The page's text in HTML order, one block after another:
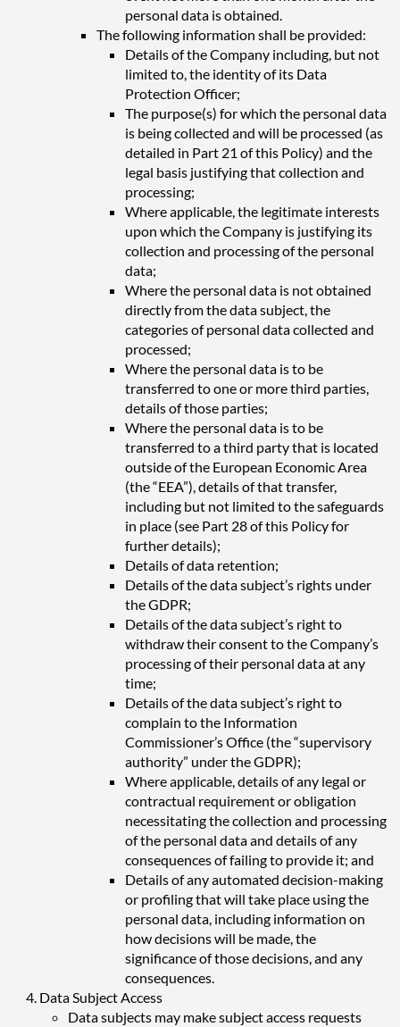
personal data is obtained.
The following information shall be provided:
Details of the Company including, but not
limited to, the identity of its Data
Protection Officer;
The purpose(s) for which the personal data
is being collected and will be processed (as
detailed in Part 21 of this Policy) and the
legal basis justifying that collection and
processing;
Where applicable, the legitimate interests
upon which the Company is justifying its
collection and processing of the personal
data;
Where the personal data is not obtained
directly from the data subject, the
categories of personal data collected and
processed;
Where the personal data is to be
transferred to one or more third parties,
details of those parties;
Where the personal data is to be
transferred to a third party that is located
outside of the European Economic Area
(the “EEA”), details of that transfer,
including but not limited to the safeguards
in place (see Part 28 of this Policy for
further details);
Details of data retention;
Details of the data subject’s rights under
the GDPR;
Details of the data subject’s right to
withdraw their consent to the Company’s
processing of their personal data at any
time;
Details of the data subject’s right to
complain to the Information
Commissioner’s Office (the “supervisory
authority” under the GDPR);
Where applicable, details of any legal or
contractual requirement or obligation
necessitating the collection and processing
of the personal data and details of any
consequences of failing to provide it; and
Details of any automated decision-making
or profiling that will take place using the
personal data, including information on
how decisions will be made, the
significance of those decisions, and any
consequences.
Data Subject Access
Data subjects may make subject access requests